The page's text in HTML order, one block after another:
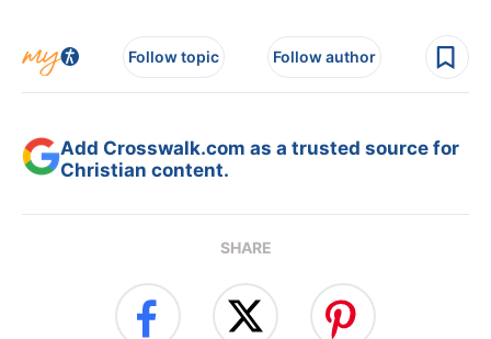
Follow topic Follow author
Add Crosswalk.com as a trusted source for
Christian content.
SHARE